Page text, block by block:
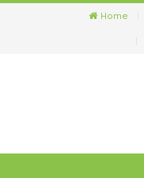
Home